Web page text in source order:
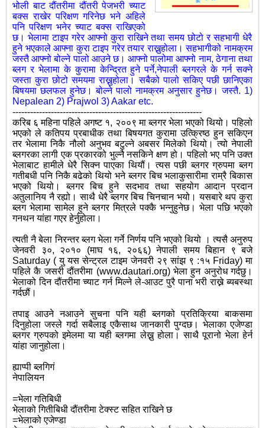
भोली बाट दौंतरीमा दौंतरी पेजभरी च्याट
बक्स राखेर परिक्षण गरिनेछ भने अहिले
पनिपरिक्षण भनेर च्याट बक्स राखिएको
छ। भेलामा टाइप गरेर आफ्नो कुरा राखिने तथा समय छोटो र सहभागी धेरै
हुने भएकाले आफ्ना कुरा टाइप गरेर तयार राख्नुहोला। सहभागीको नामक्रम
जस्तै आफ्नो बोल्ने पालो आउने छ। आफ्नो पालोमा आफ्नो नाम, ठेगाना तथा
ब्लग र भेलामा के कुरामा केन्द्रित हुने पर्ने,नेपाली ब्लगरले के गर्न सक्ने
जस्ता कुरा छोटो समयमा राख्नुहोला। सबैको पालो सकिए पछी छानिएका
बिषयमा छलफल हुनेछ। बोल्ने पालो नामक्रम अनुसार हुनेछ। जस्तै. 1)
Nepalean 2) Prajwol 3) Aakar etc.
----------------------------------------------------------------
करिब ६ महिना पहिले अगष्ट १, २००९ मा ब्लगर भेला भएको थियो। पहिलो
भएको ले कतिपय प्रबाधीक तथा बिषयगत कुरामा उत्क्रिष्ठ हुन सकिएन
तर भेलामा निकै नौलो अनुभव बटुल्ने अबसर मिलेको थियो। त्यो नेपाली
ब्लगरका लागी एक प्रकारको भुल्नै नसकिने क्षण हो। पहिलो भए पनि उक्त
भेलाबाट हामीले धेरै सिक्न पाएका थियौं। त्यस पछी ब्लगर ग्रुपमा ब्लग
गतीबधी पनि निकै बढेको थियो भने ब्लगर बिच भलाकुसारीमा राम्रै बिकास
भएको थियो। ब्लगर बिच हुने सदभाव तथा सहयोग आदान प्रदान
अतुलानिय नै रह्यो। साथै धेरै ब्लगर बिच चिनचान भयो। यसबारे थप कुरा
ब्लग भेलामा सामेल हुने ब्लगर मित्रले पक्कै भन्नुहुनेछ। भेला पछि भएको
गनथन यांहा गएर हेर्नुहोला।
त्यती नै बेला निरन्तर ब्लग भेला गर्ने निर्णय पनि भएको थियो । त्यसै अनुरुप
जेनवरी ३०, २०१० (माघ १६, २०६६) नेपाली समय बिहान ९ बजे
Saturday ( यु यस सेन्ट्रल टाइम जेनवरी २९ सांझ ९ :१५ Friday) मा
पहिले कै जसरी दौंतरीमा (www.dautari.org) भेला हुन अनुरोध गर्दछु।
भेलाको दिन दौंतरीमा च्याट गर्न मिल्ने ले-आउट पुरै पाना भरी राख्ने ब्यबस्था
गर्दछौं।
तपाइ आउने नआउने सुचना पनि यही ब्लगको प्रतिक्रिया बाकसमा
दिनुहोला जस्ले गर्दा सबैलाइ एकैसाथ जानकारी पुग्दछ। भेलाका एजेण्डा
ब्लगर ग्रुपको इमेलमा या यही ब्लगमा लेख्नु होला। साथै पूरानो भेला हेर्न
यांहा जानुहोला।
ह्याप्पी ब्लगिगं
नेपालियन
=भेला गतिबिधी
भेलाको गितीबिधी दौंतरीमा टेक्स्ट सहित राखिने छ
=भेलाको एजेण्डा